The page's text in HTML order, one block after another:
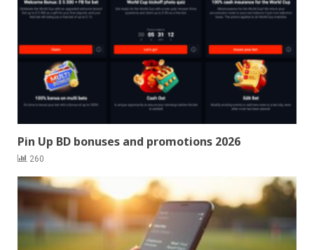
Pin Up BD bonuses and promotions 2026
260